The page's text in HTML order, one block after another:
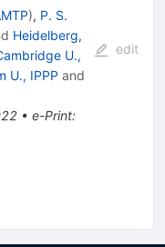
), P. S.
Heidelberg,
U.,
U., IPPP and
• e-Print:
edit